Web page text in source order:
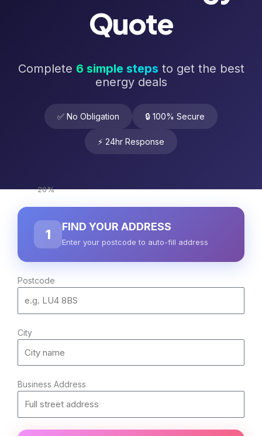
Quote
Complete 6 simple steps to get the best
energy deals
✅ No Obligation 🔒 100% Secure
⚡ 24hr Response
20%
1 FIND YOUR ADDRESS
Enter your postcode to auto-fill address
Postcode
City
Business Address